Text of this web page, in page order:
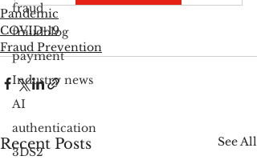
fraud
fraudblog
payment
Industry news
AI
authentication
3DS2
Pandemic
COVID-19
Fraud Prevention
Recent Posts See All